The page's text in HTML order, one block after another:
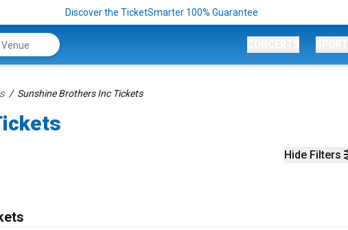
Discover the TicketSmarter 100% Guarantee
Sunshine Brothers Inc Tickets
Hide Filters